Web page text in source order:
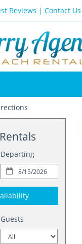
Reviews | Contact Us
Departing
Guests